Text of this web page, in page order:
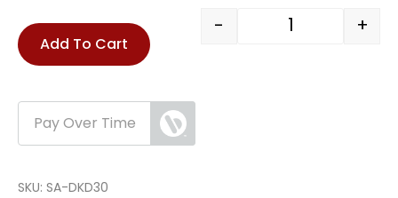
US Cabinets-
- +
Add To Cart
Pay Over Time
SKU: SA-DKD30